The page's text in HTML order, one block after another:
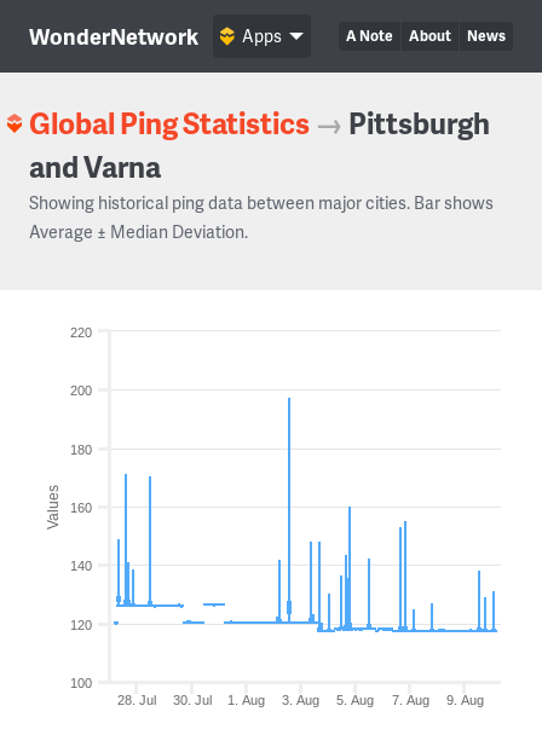
WonderNetwork A Note About News
Apps
Global Ping Statistics → Pittsburgh
and Varna
Showing historical ping data between major cities. Bar shows
Average ± Median Deviation.
Values
28. Jul 30. Jul 1. Aug 3. Aug 5. Aug 7. Aug 9. Aug
100
120
140
160
180
200
220